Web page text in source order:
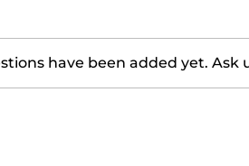
have been added yet. Ask